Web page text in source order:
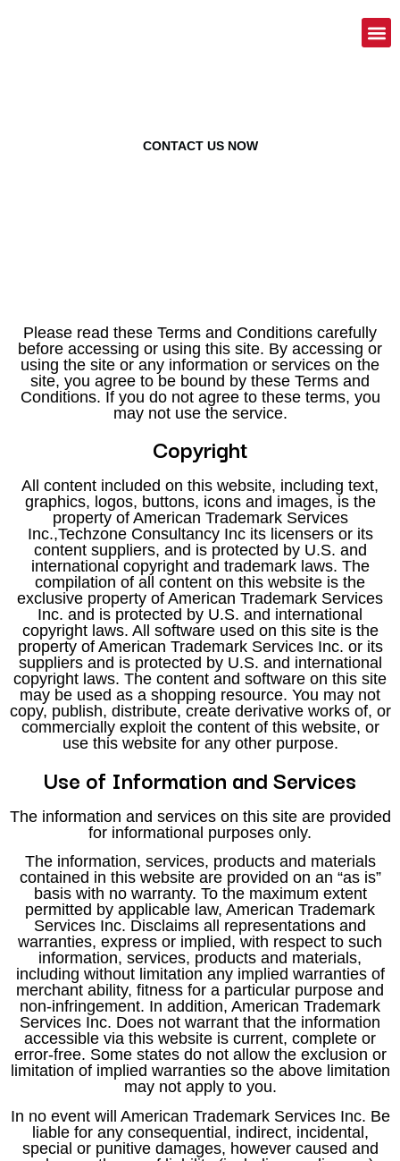
CONTACT US NOW
Please read these Terms and Conditions carefully
before accessing or using this site. By accessing or
using the site or any information or services on the
site, you agree to be bound by these Terms and
Conditions. If you do not agree to these terms, you
may not use the service.
Copyright
All content included on this website, including text,
graphics, logos, buttons, icons and images, is the
property of American Trademark Services
Inc.,Techzone Consultancy Inc its licensers or its
content suppliers, and is protected by U.S. and
international copyright and trademark laws. The
compilation of all content on this website is the
exclusive property of American Trademark Services
Inc. and is protected by U.S. and international
copyright laws. All software used on this site is the
property of American Trademark Services Inc. or its
suppliers and is protected by U.S. and international
copyright laws. The content and software on this site
may be used as a shopping resource. You may not
copy, publish, distribute, create derivative works of, or
commercially exploit the content of this website, or
use this website for any other purpose.
Use of Information and Services
The information and services on this site are provided
for informational purposes only.
The information, services, products and materials
contained in this website are provided on an “as is”
basis with no warranty. To the maximum extent
permitted by applicable law, American Trademark
Services Inc. Disclaims all representations and
warranties, express or implied, with respect to such
information, services, products and materials,
including without limitation any implied warranties of
merchant ability, fitness for a particular purpose and
non-infringement. In addition, American Trademark
Services Inc. Does not warrant that the information
accessible via this website is current, complete or
error-free. Some states do not allow the exclusion or
limitation of implied warranties so the above limitation
may not apply to you.
In no event will American Trademark Services Inc. Be
liable for any consequential, indirect, incidental,
special or punitive damages, however caused and